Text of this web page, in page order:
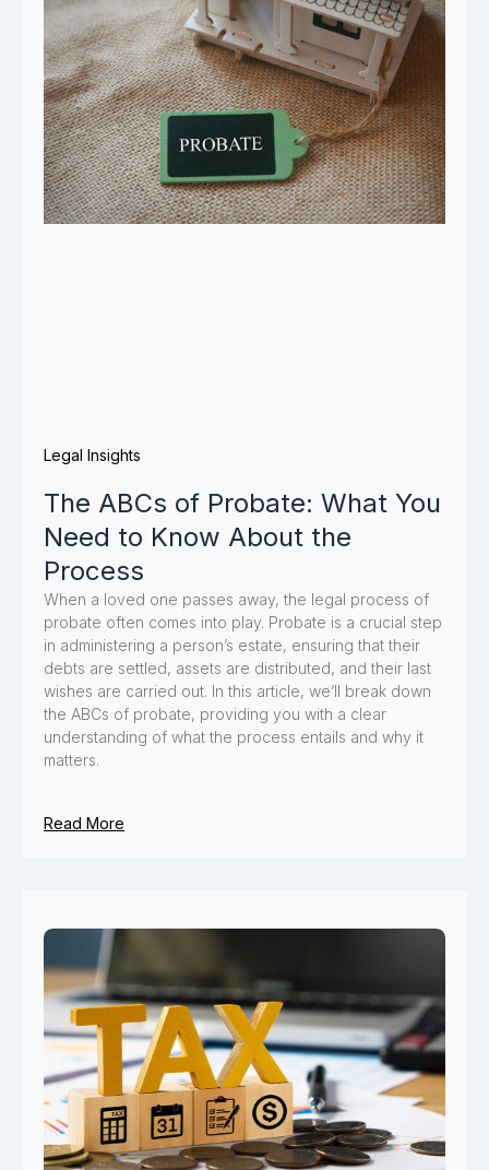
Legal Insights
The ABCs of Probate: What You
Need to Know About the
Process
When a loved one passes away, the legal process of
probate often comes into play. Probate is a crucial step
in administering a person’s estate, ensuring that their
debts are settled, assets are distributed, and their last
wishes are carried out. In this article, we’ll break down
the ABCs of probate, providing you with a clear
understanding of what the process entails and why it
matters.
Read More